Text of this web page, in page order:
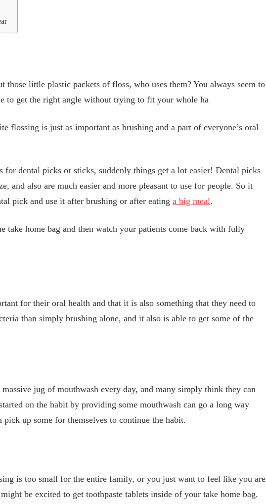
little plastic packets of floss, who uses them? You always seem to
to get the right angle without trying to fit your whole ha
flossing is just as important as brushing and a part of everyone’s oral
for dental picks or sticks, suddenly things get a lot easier! Dental picks
and also are much easier and more pleasant to use for people. So it
pick and use it after brushing or after eating a big meal.
take home bag and then watch your patients come back with fully
for their oral health and that it is also something that they need to
than simply brushing alone, and it also is able to get some of the
jug of mouthwash every day, and many simply think they can
on the habit by providing some mouthwash can go a long way
up some for themselves to continue the habit.
is too small for the entire family, or you just want to feel like you are
be excited to get toothpaste tablets inside of your take home bag.